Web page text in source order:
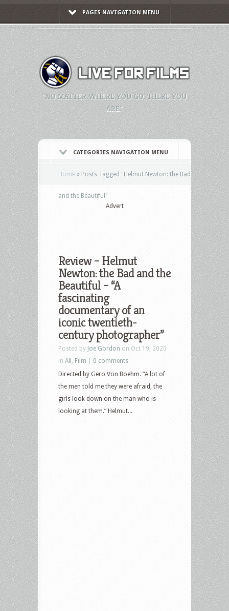
PAGES NAVIGATION MENU
"NO MATTER WHERE YOU GO, THERE YOU
ARE."
CATEGORIES NAVIGATION MENU
Home » Posts Tagged "Helmut Newton: the Bad
and the Beautiful"
Advert
Review – Helmut
Newton: the Bad and the
Beautiful – “A
fascinating
documentary of an
iconic twentieth-
century photographer”
Posted by Joe Gordon on Oct 19, 2020
in All Film
0 comments
Directed by Gero Von Boehm. “A lot of
the men told me they were afraid, the
girls look down on the man who is
looking at them.” Helmut...